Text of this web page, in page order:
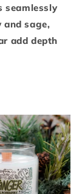
seamlessly
and sage,
add depth